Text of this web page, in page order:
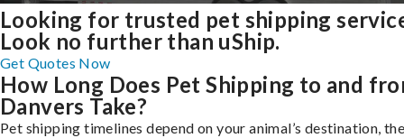
Looking for trusted pet shipping
Look no further than uShip.
Get Quotes Now
How Long Does Pet Shipping to and
Danvers Take?
Pet shipping timelines depend on your animal’s destination,